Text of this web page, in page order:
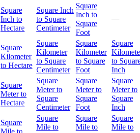
Square
Inch to
Hectare
Square Inch
to Square
Centimeter
Square
Inch to
Square
Foot
—
Square
Kilometer
to Hectare
Square
Kilometer
to Square
Centimeter
Square
Kilometer
to Square
Foot
Square
to
Inch
Square
Meter to
Hectare
Square
Meter to
Square
Centimeter
Square
Meter to
Square
Foot
Square
Meter to
Square
Inch
Square
Square
Mile to
Square
Mile to
Square
Mile to